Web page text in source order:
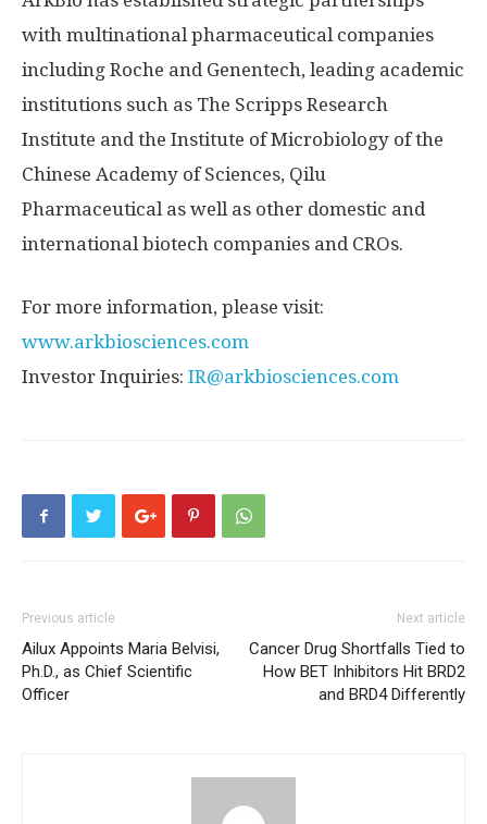
with multinational pharmaceutical companies
including Roche and Genentech, leading academic
institutions such as The Scripps Research
Institute and the Institute of Microbiology of the
Chinese Academy of Sciences, Qilu
Pharmaceutical as well as other domestic and
international biotech companies and CROs.
For more information, please visit:
www.arkbiosciences.com
Investor Inquiries: IR@arkbiosciences.com
Previous article
Ailux Appoints Maria Belvisi,
Ph.D., as Chief Scientific
Officer
Next article
Cancer Drug Shortfalls Tied to
How BET Inhibitors Hit BRD2
and BRD4 Differently